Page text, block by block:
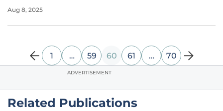
advertisers relying on its platforms, even a minor glitch
Aug 8, 2025
1 … 59 60 61 … 70
ADVERTISEMENT
Related Publications